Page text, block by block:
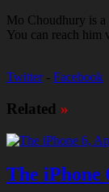
Mo Choudhury is
You can reach him
Twitter- Facebook
Related »
The iPhone